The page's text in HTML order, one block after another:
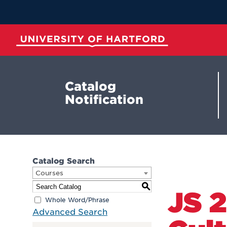
Main
Content
Catalog
Notification
Catalog Search
Courses
S
Whole Word/Phrase
Advanced Search
JS